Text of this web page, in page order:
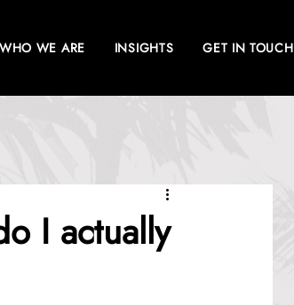
WHO WE ARE INSIGHTS GET IN TOUCH
I actually